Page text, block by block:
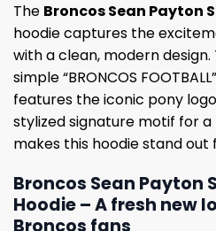
The Broncos Sean Payton
hoodie captures the
with a clean, modern
simple “BRONCOS
features the iconic pony
stylized signature motif for
makes this hoodie stand
Broncos Sean Payton
Hoodie – A fresh new
Broncos fans